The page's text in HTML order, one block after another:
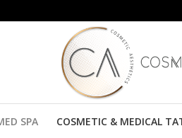
SPA COSMETIC & MEDICAL